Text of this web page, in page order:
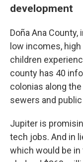
development
Doña Ana
low incomes,
children
county has 40
colonias along
sewers and
Jupiter is
tech jobs. And in
which would be